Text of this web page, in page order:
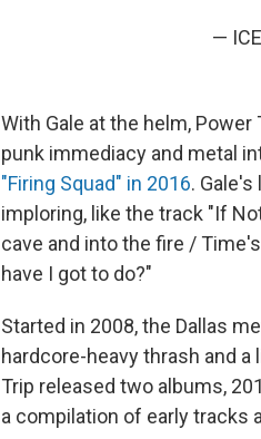
—
With Gale at the helm,
punk immediacy and metal
"Firing Squad" in 2016.
imploring, like the track "If
cave and into the fire /
have I got to do?"
Started in 2008, the Dallas
hardcore-heavy thrash and
Trip released two albums,
a compilation of early tracks